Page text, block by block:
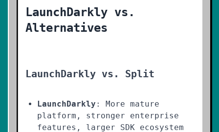
LaunchDarkly vs.
Alternatives
LaunchDarkly vs. Split
LaunchDarkly : More mature
platform, stronger enterprise
features, larger SDK ecosystem